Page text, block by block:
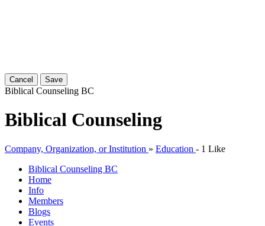
Cancel Save
Biblical Counseling BC
Biblical Counseling
Company, Organization, or Institution » Education - 1 Like
Biblical Counseling BC
Home
Info
Members
Blogs
Events